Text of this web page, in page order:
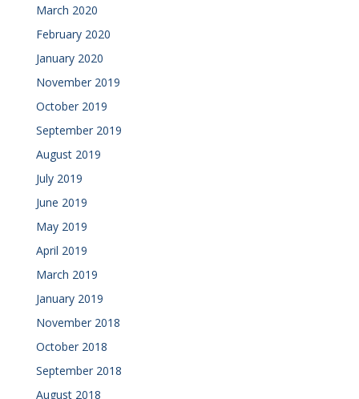
March 2020
February 2020
January 2020
November 2019
October 2019
September 2019
August 2019
July 2019
June 2019
May 2019
April 2019
March 2019
January 2019
November 2018
October 2018
September 2018
August 2018